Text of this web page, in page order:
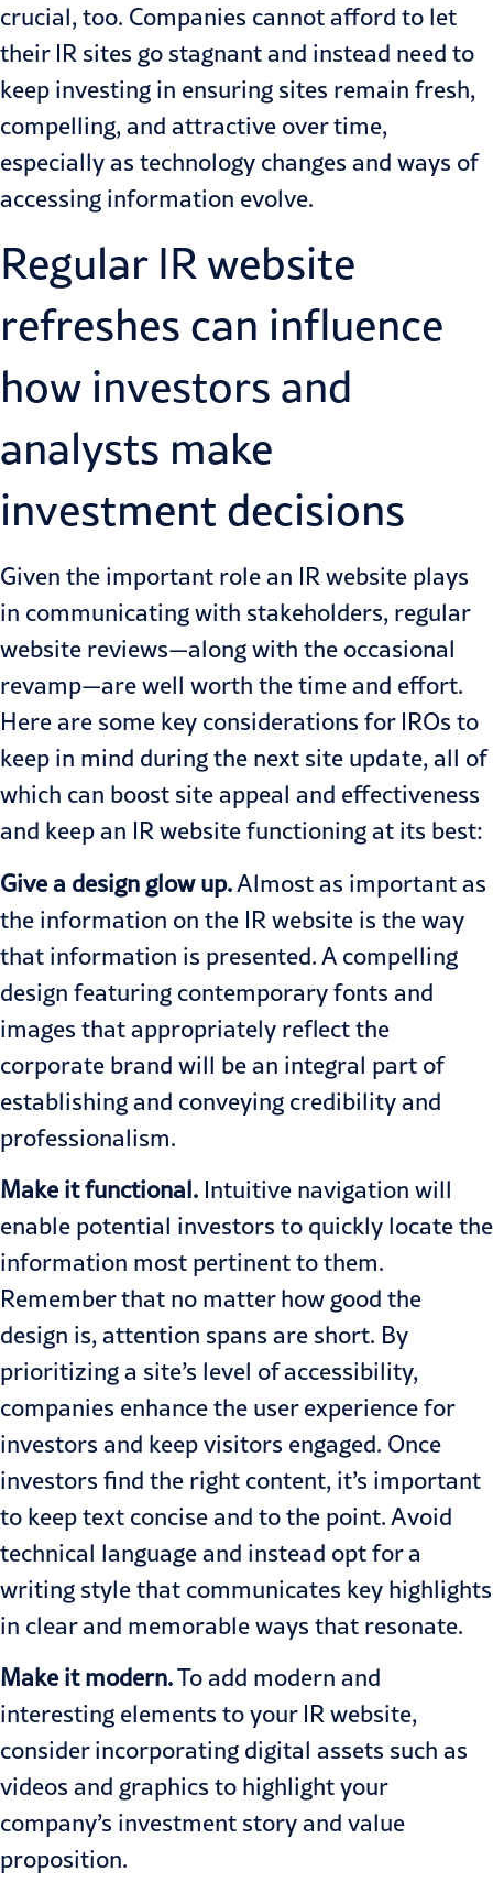
crucial, too. Companies cannot afford to let
their IR sites go stagnant and instead need to
keep investing in ensuring sites remain fresh,
compelling, and attractive over time,
especially as technology changes and ways of
accessing information evolve.
Regular IR website
refreshes can influence
how investors and
analysts make
investment decisions
Given the important role an IR website plays
in communicating with stakeholders, regular
website reviews—along with the occasional
revamp—are well worth the time and effort.
Here are some key considerations for IROs to
keep in mind during the next site update, all of
which can boost site appeal and effectiveness
and keep an IR website functioning at its best:
Give a design glow up.Almost as important as
the information on the IR website is the way
that information is presented. A compelling
design featuring contemporary fonts and
images that appropriately reflect the
corporate brand will be an integral part of
establishing and conveying credibility and
professionalism.
Make it functional. Intuitive navigation will
enable potential investors to quickly locate the
information most pertinent to them.
Remember that no matter how good the
design is, attention spans are short. By
prioritizing a site’s level of accessibility,
companies enhance the user experience for
investors and keep visitors engaged. Once
investors find the right content, it’s important
to keep text concise and to the point. Avoid
technical language and instead opt for a
writing style that communicates key highlights
in clear and memorable ways that resonate.
Make it modern.To add modern and
interesting elements to your IR website,
consider incorporating digital assets such as
videos and graphics to highlight your
company’s investment story and value
proposition.